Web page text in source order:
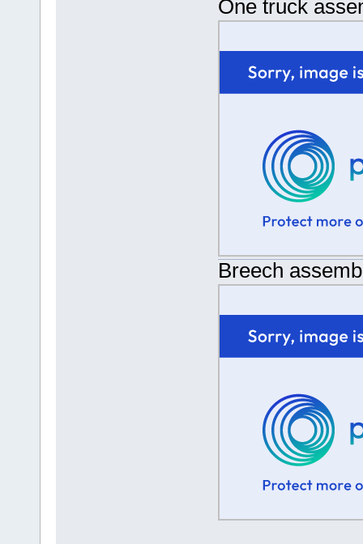
One truck
Breech